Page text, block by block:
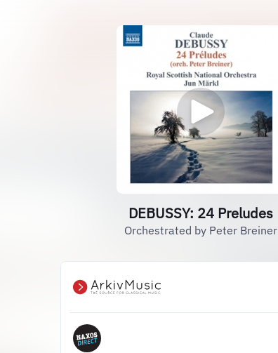
DEBUSSY: 24 Preludes
Orchestrated by Peter Breiner